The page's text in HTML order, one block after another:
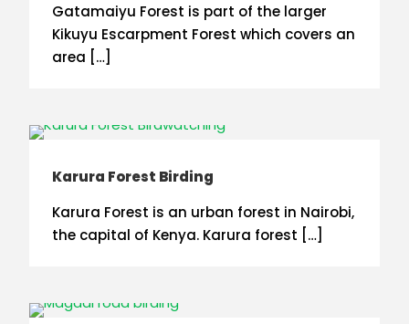
Gatamaiyu Forest is part of the larger
Kikuyu Escarpment Forest which covers an
area […]
Karura Forest Birding
Karura Forest is an urban forest in Nairobi,
the capital of Kenya. Karura forest […]